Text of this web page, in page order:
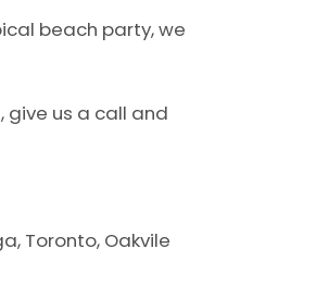
beach party, we
give us a call and
Toronto, Oakvile